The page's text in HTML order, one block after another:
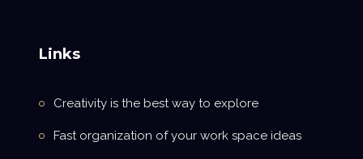
Links
Creativity is the best way to explore
Fast organization of your work space ideas